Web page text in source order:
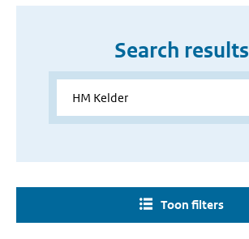
Search results
Toon filters